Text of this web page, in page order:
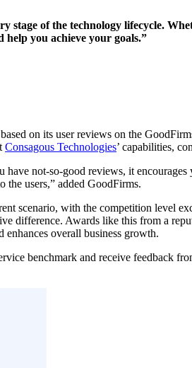
stage of the technology lifecycle.
help you achieve your goals.”
on its user reviews on the
Consagous Technologies’ capabilities,
not-so-good reviews, it
the users,” added GoodFirms.
scenario, with the competition level
difference. Awards like this from a
overall business growth.
benchmark and receive feedback